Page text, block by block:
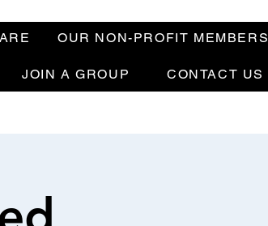
OUR NON-PROFIT MEMBERS
JOIN A GROUP CONTACT US